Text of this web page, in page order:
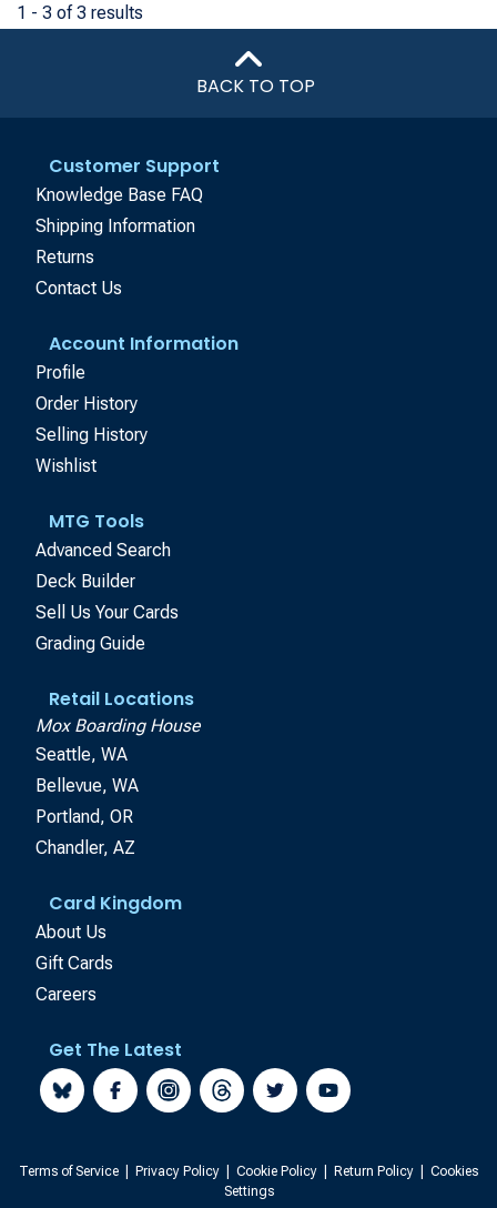
1 - 3 of 3 results
BACK TO TOP
Customer Support
Knowledge Base FAQ
Shipping Information
Returns
Contact Us
Account Information
Profile
Order History
Selling History
Wishlist
MTG Tools
Advanced Search
Deck Builder
Sell Us Your Cards
Grading Guide
Retail Locations
Mox Boarding House
Seattle, WA
Bellevue, WA
Portland, OR
Chandler, AZ
Card Kingdom
About Us
Gift Cards
Careers
Get The Latest
Terms of Service Privacy Policy Cookie Policy Return Policy
Cookies
Settings